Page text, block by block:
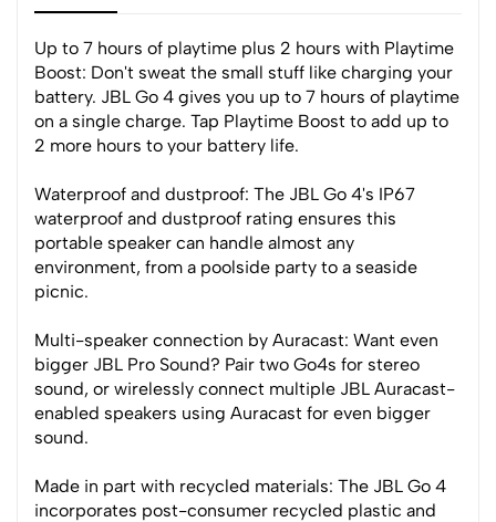
Up to 7 hours of playtime plus 2 hours with Playtime
Boost: Don't sweat the small stuff like charging your
battery. JBL Go 4 gives you up to 7 hours of playtime
on a single charge. Tap Playtime Boost to add up to
2 more hours to your battery life.
Waterproof and dustproof: The JBL Go 4's IP67
waterproof and dustproof rating ensures this
portable speaker can handle almost any
environment, from a poolside party to a seaside
picnic.
Multi-speaker connection by Auracast: Want even
bigger JBL Pro Sound? Pair two Go4s for stereo
sound, or wirelessly connect multiple JBL Auracast-
enabled speakers using Auracast for even bigger
sound.
Made in part with recycled materials: The JBL Go 4
incorporates post-consumer recycled plastic and